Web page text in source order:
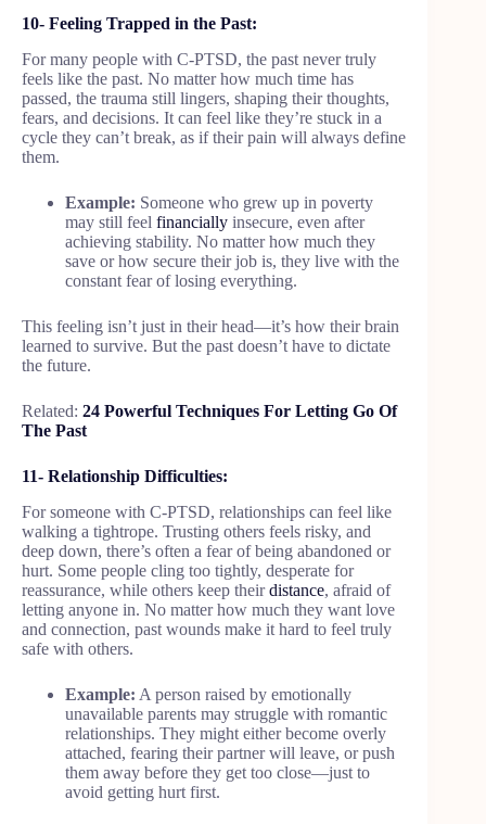
10- Feeling Trapped in the Past:
For many people with C-PTSD, the past never truly
feels like the past. No matter how much time has
passed, the trauma still lingers, shaping their thoughts,
fears, and decisions. It can feel like they’re stuck in a
cycle they can’t break, as if their pain will always define
them.
Example: Someone who grew up in poverty
may still feel financially insecure, even after
achieving stability. No matter how much they
save or how secure their job is, they live with the
constant fear of losing everything.
This feeling isn’t just in their head—it’s how their brain
learned to survive. But the past doesn’t have to dictate
the future.
Related: 24 Powerful Techniques For Letting Go Of
The Past
11- Relationship Difficulties:
For someone with C-PTSD, relationships can feel like
walking a tightrope. Trusting others feels risky, and
deep down, there’s often a fear of being abandoned or
hurt. Some people cling too tightly, desperate for
reassurance, while others keep theirdistance, afraid of
letting anyone in. No matter how much they want love
and connection, past wounds make it hard to feel truly
safe with others.
Example: A person raised by emotionally
unavailable parents may struggle with romantic
relationships. They might either become overly
attached, fearing their partner will leave, or push
them away before they get too close—just to
avoid getting hurt first.